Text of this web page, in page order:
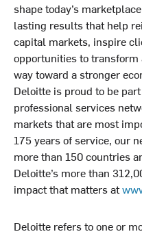
shape today’s
lasting results that help
capital markets, inspire
opportunities to
way toward a stronger
Deloitte is proud to be
professional services
markets that are most
175 years of service, our
more than 150 countries
Deloitte’s more than
impact that matters at
Deloitte refers to one or